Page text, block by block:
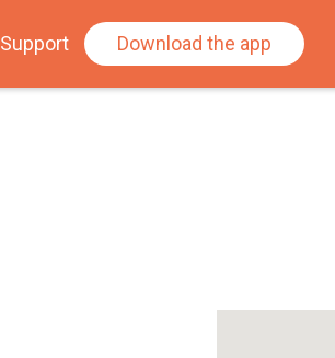
Support Download the app